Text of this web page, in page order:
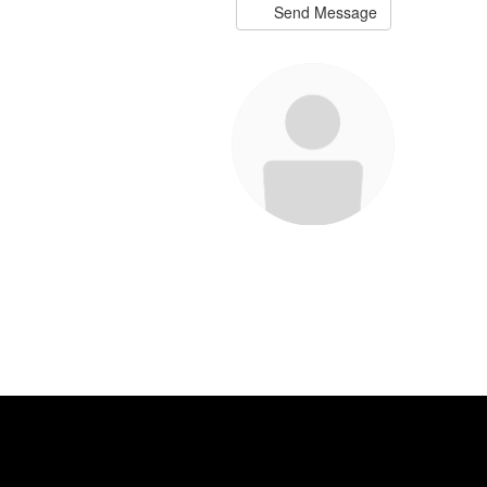
Send Message